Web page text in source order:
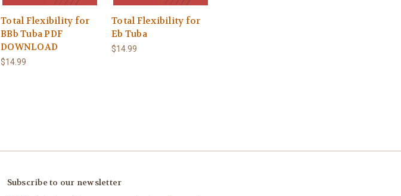
Total Flexibility for
BBb Tuba PDF
DOWNLOAD
$14.99
Total Flexibility for
Eb Tuba
$14.99
Subscribe to our newsletter